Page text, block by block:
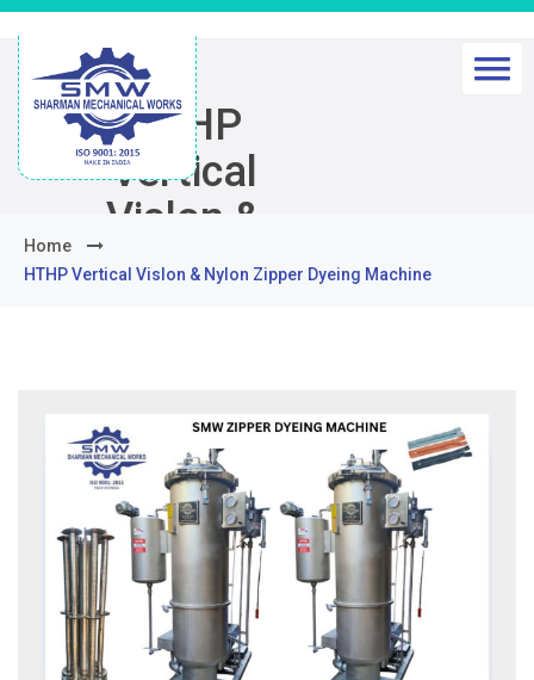
HTHP
Vertical
Vislon &
Nylon Zipper
Home
HTHP Vertical Vislon & Nylon Zipper Dyeing Machine